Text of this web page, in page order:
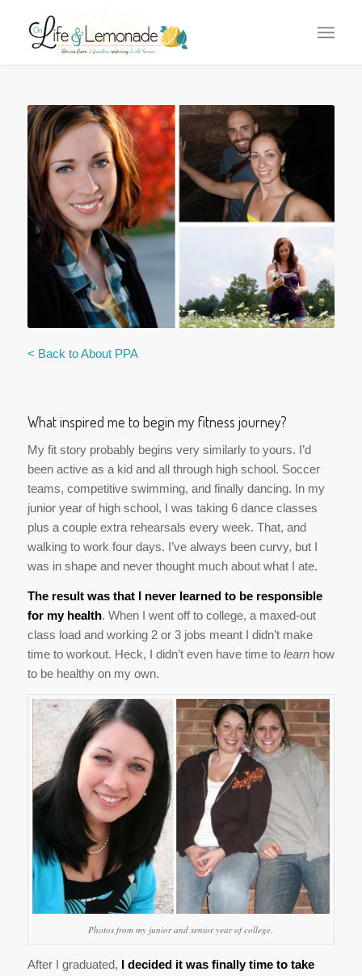
< Back to About PPA
What inspired me to begin my fitness journey?
My fit story probably begins very similarly to yours. I’d
been active as a kid and all through high school. Soccer
teams, competitive swimming, and finally dancing. In my
junior year of high school, I was taking 6 dance classes
plus a couple extra rehearsals every week. That, and
walking to work four days. I’ve always been curvy, but I
was in shape and never thought much about what I ate.
The result was that I never learned to be responsible
for my health. When I went off to college, a maxed-out
class load and working 2 or 3 jobs meant I didn’t make
time to workout. Heck, I didn’t even have time to learn how
to be healthy on my own.
Photos from my junior and senior year of college.
After I graduated, I decided it was finally time to take